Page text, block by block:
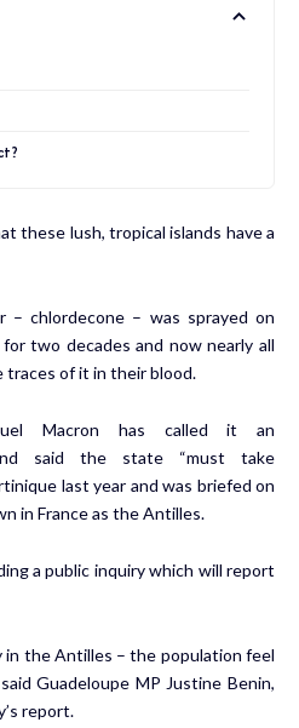
these lush, tropical islands have a
– chlordecone – was sprayed on
two decades and now nearly all
traces of it in their blood.
Macron has called it an
and said the state “must take
last year and was briefed on
in France as the Antilles.
a public inquiry which will report
in the Antilles – the population feel
Guadeloupe MP Justine Benin,
report.